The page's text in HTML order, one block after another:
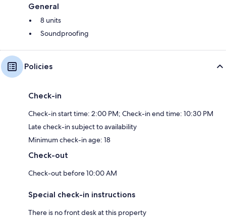
General
8 units
Soundproofing
Policies
Check-in
Check-in start time: 2:00 PM; Check-in end time: 10:30 PM
Late check-in subject to availability
Minimum check-in age: 18
Check-out
Check-out before 10:00 AM
Special check-in instructions
There is no front desk at this property